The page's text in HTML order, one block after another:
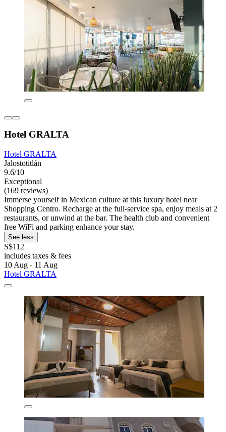
Hotel GRALTA
Hotel GRALTA
Jalostotitlán
9.6/10
Exceptional
(169 reviews)
Immerse yourself in Mexican culture at this luxury hotel near
Shopping Centro. Recharge at the full-service spa, enjoy meals at 2
restaurants, or unwind at the bar. The health club and convenient
free WiFi and parking enhance your stay.
See less
S$112
includes taxes & fees
10 Aug - 11 Aug
Hotel GRALTA